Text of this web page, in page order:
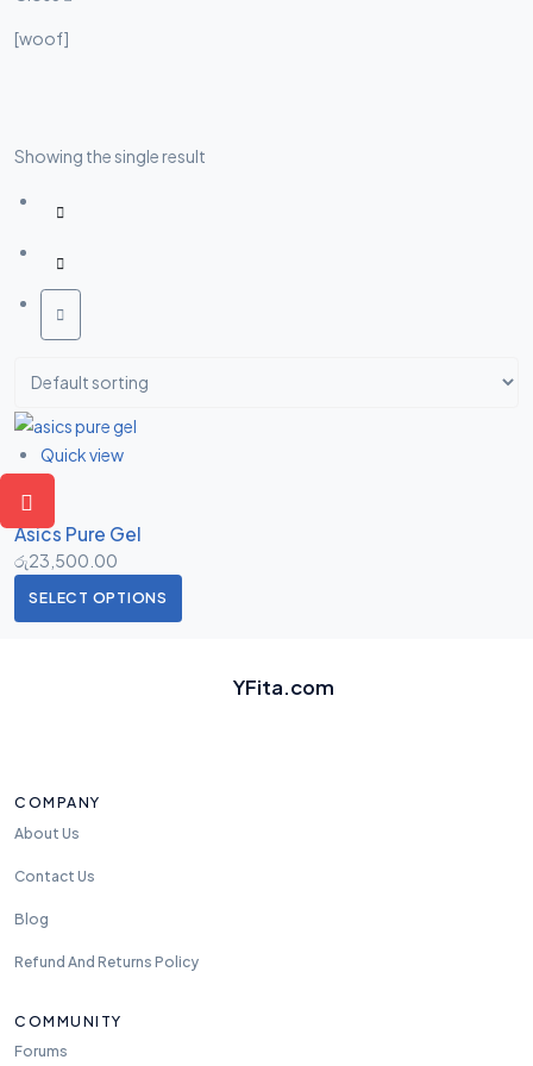
Asides
[woof]
Showing the single result
Quick view
Asics Pure Gel
රු23,500.00
SELECT OPTIONS
YFita.com
COMPANY
About Us
Contact Us
Blog
Refund And Returns Policy
COMMUNITY
Forums